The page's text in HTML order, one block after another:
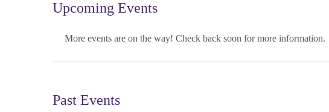
Upcoming Events
More events are on the way! Check back soon for more information.
Past Events